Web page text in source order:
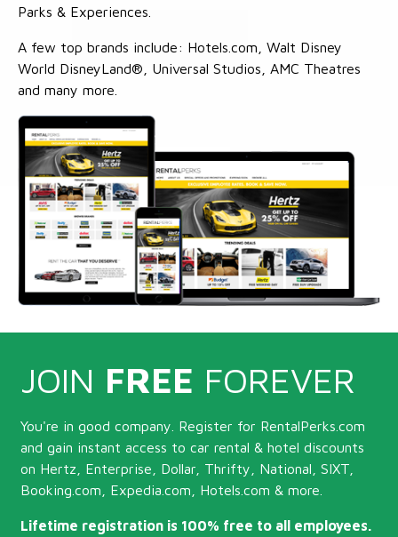
Parks & Experiences.
A few top brands include: Hotels.com, Walt Disney
World DisneyLand®, Universal Studios, AMC Theatres
and many more.
JOIN FREE FOREVER
You're in good company. Register for RentalPerks.com
and gain instant access to car rental & hotel discounts
on Hertz, Enterprise, Dollar, Thrifty, National, SIXT,
Booking.com, Expedia.com, Hotels.com & more.
Lifetime registration is 100% free to all employees.